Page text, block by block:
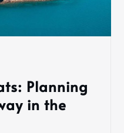
Planning
in the